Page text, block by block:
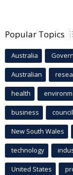
Popular Topics
Australia
Australian
health
business council
New South Wales
technology
United States